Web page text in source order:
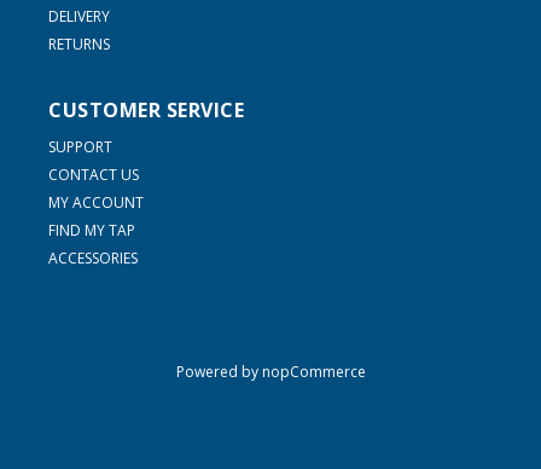
DELIVERY
RETURNS
CUSTOMER SERVICE
SUPPORT
CONTACT US
MY ACCOUNT
FIND MY TAP
ACCESSORIES
Powered bynopCommerce